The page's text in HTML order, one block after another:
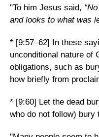
"To him Jesus said,
and looks to what was
* [9:57–62] In these
unconditional nature of
obligations, such as
how briefly from
* [9:60] Let the dead
who do not follow) bury